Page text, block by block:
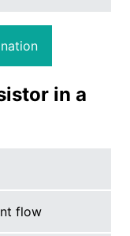
in a
flow